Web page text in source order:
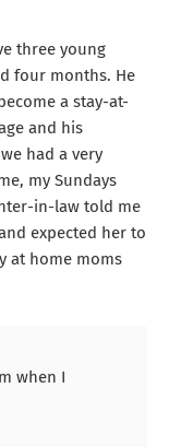
three young
four months. He
a stay-at-
and his
had a very
my Sundays
in-law told me
expected her to
at home moms
when I